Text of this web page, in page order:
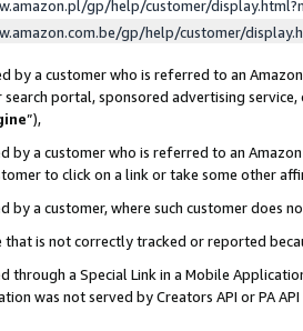
gp/help/customer/
gp/help/customer/
by a customer who is referred to an
search portal, sponsored advertising
”),
by a customer who is referred to an
to click on a link or take some other
by a customer, where such customer does
that is not correctly tracked or reported
through a Special Link in a Mobile
was not served by Creators API or PA